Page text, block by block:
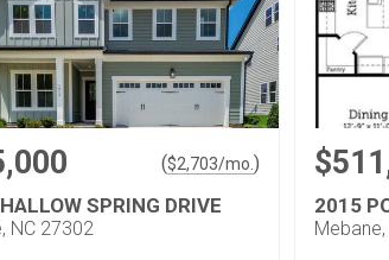
($2,703/mo. )
SPRING DRIVE
NC 27302
2015